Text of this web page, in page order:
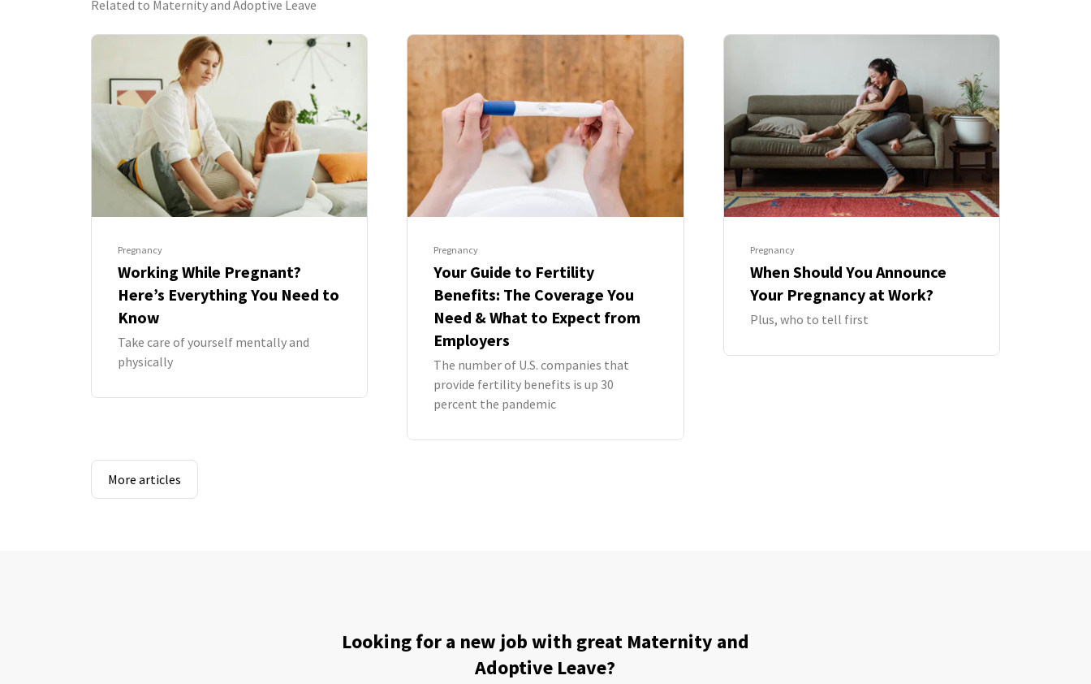
Related to Maternity and Adoptive Leave
Pregnancy
Working While Pregnant?
Here’s Everything You Need to
Know
Take care of yourself mentally and
physically
Pregnancy
Your Guide to Fertility
Benefits: The Coverage You
Need & What to Expect from
Employers
The number of U.S. companies that
provide fertility benefits is up 30
percent the pandemic
Pregnancy
When Should You Announce
Your Pregnancy at Work?
Plus, who to tell first
More articles
Looking for a new job with great Maternity and
Adoptive Leave?